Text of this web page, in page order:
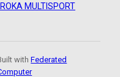
ROKA MULTISPORT
withFederated